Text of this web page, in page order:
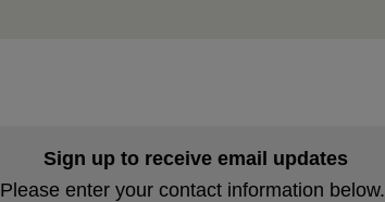
Sign up to receive email updates
Please enter your contact information below.